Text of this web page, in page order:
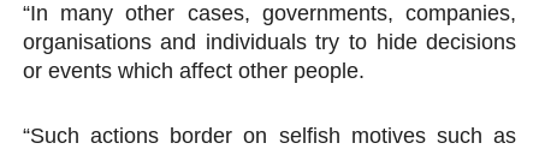
“In many other cases, governments, companies,
organisations and individuals try to hide decisions
or events which affect other people.
“Such actions border on selfish motives such as